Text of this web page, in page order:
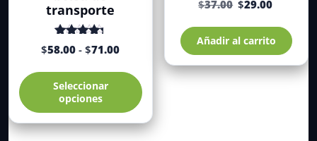
transporte
Valorado
con
de 5
$58.00 - $71.00Rango
precios:
desde
$58.00
hasta
Seleccionar
opciones
producto
tiene
múltiples
variantes.
$37.00
era:
$37.00.
$29.00
actual
es:
$29.00.
Añadir al carrito